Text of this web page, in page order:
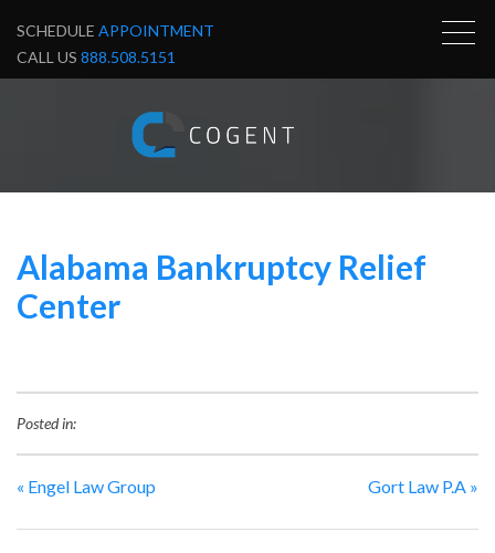
SCHEDULE APPOINTMENT
CALL US 888.508.5151
Alabama Bankruptcy Relief
Center
Posted in:
« Engel Law Group Gort Law P.A »